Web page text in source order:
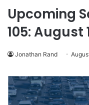
Upcoming
105: August
Jonathan Rand